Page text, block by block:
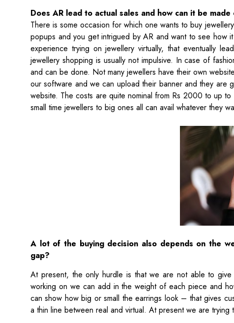
Does AR lead to actual sales and how can it be
There is some occasion for which one wants to buy
popups and you get intrigued by AR and want to see
experience trying on jewellery virtually, that eventually
jewellery shopping is usually not impulsive. In case of
and can be done. Not many jewellers have their own
our software and we can upload their banner and they are
website. The costs are quite nominal from Rs 2000 to up
small time jewellers to big ones all can avail whatever they
A lot of the buying decision also depends on the
gap?
At present, the only hurdle is that we are not able to
working on we can add in the weight of each piece and
can show how big or small the earrings look – that gives
a thin line between real and virtual. At present we are